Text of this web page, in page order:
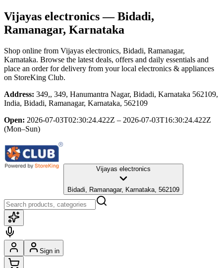
Vijayas electronics— Bidadi,
Ramanagar, Karnataka
Shop online from Vijayas electronics, Bidadi, Ramanagar,
Karnataka. Browse the latest deals, offers and daily essentials and
place an order for delivery from your local electronics & appliances
on StoreKing Club.
Address: 349,, 349, Hanumantra Nagar, Bidadi, Karnataka 562109,
India, Bidadi, Ramanagar, Karnataka, 562109
Open: 2026-07-03T02:30:24.422Z – 2026-07-03T16:30:24.422Z
(Mon–Sun)
Vijayas electronics
Bidadi, Ramanagar, Karnataka, 562109
Sign in